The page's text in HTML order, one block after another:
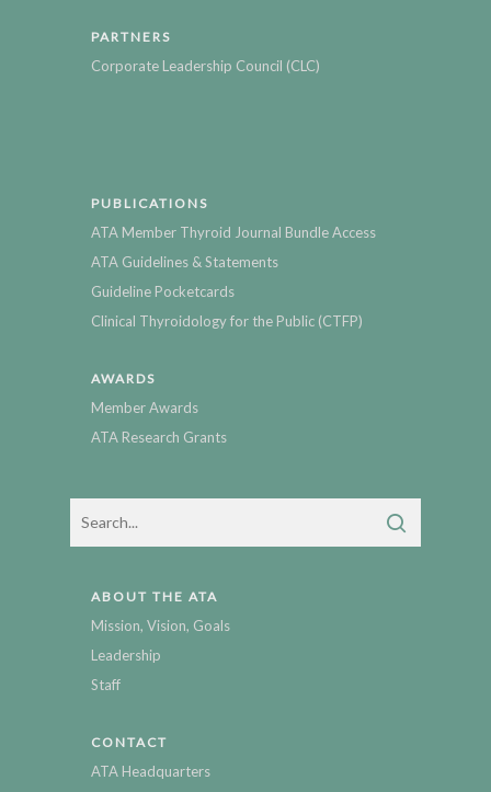
PARTNERS
Corporate Leadership Council (CLC)
PUBLICATIONS
ATA Member Thyroid Journal Bundle Access
ATA Guidelines & Statements
Guideline Pocketcards
Clinical Thyroidology for the Public (CTFP)
AWARDS
Member Awards
ATA Research Grants
ABOUT THE ATA
Mission, Vision, Goals
Leadership
Staff
CONTACT
ATA Headquarters